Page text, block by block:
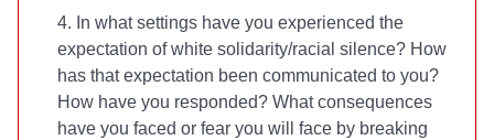
4. In what settings have you experienced the
expectation of white solidarity/racial silence? How
has that expectation been communicated to you?
How have you responded? What consequences
have you faced or fear you will face by breaking